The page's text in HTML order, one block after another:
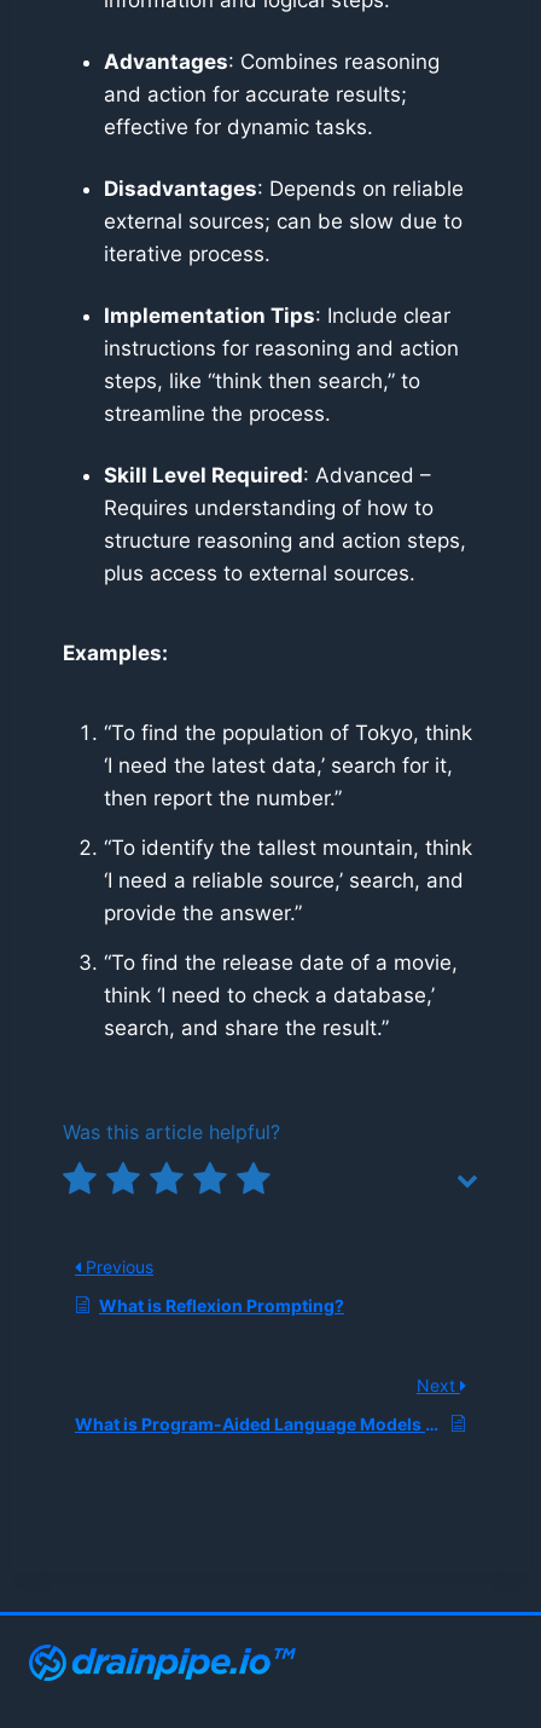
Advantages: Combines reasoning
and action for accurate results;
effective for dynamic tasks.
Disadvantages: Depends on reliable
external sources; can be slow due to
iterative process.
Implementation Tips: Include clear
instructions for reasoning and action
steps, like “think then search,” to
streamline the process.
Skill Level Required: Advanced –
Requires understanding of how to
structure reasoning and action steps,
plus access to external sources.
Examples:
“To find the population of Tokyo, think
‘I need the latest data,’ search for it,
then report the number.”
“To identify the tallest mountain, think
‘I need a reliable source,’ search, and
provide the answer.”
“To find the release date of a movie,
think ‘I need to check a database,’
search, and share the result.”
Was this article helpful?
Previous
What is Reflexion Prompting?
Next
What is Program-Aided Language Models Prompting?